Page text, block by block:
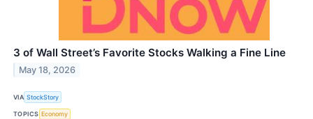
3 of Wall Street’s Favorite Stocks Walking a Fine Line
May 18, 2026
VIA StockStory
TOPICS Economy